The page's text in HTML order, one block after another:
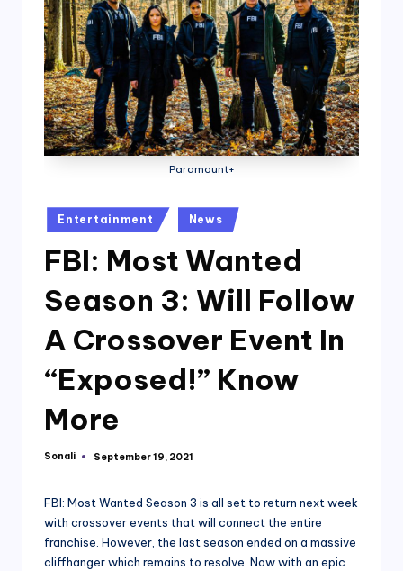
Paramount+
Posted
in
Entertainment News
FBI: Most Wanted
Season 3: Will Follow
A Crossover Event In
“Exposed!” Know
More
Posted
Sonali September 19, 2021
FBI: Most Wanted Season 3 is all set to return next week
with crossover events that will connect the entire
franchise. However, the last season ended on a massive
cliffhanger which remains to resolve. Now with an epic